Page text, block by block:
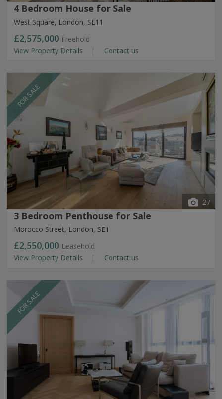
4 Bedroom House for Sale
West Square, London, SE11
£2,575,000 Freehold
View Property Details
Contact us
FOR SALE
27
3 Bedroom Penthouse for Sale
Morocco Street, London, SE1
£2,550,000 Leasehold
View Property Details
Contact us
FOR SALE